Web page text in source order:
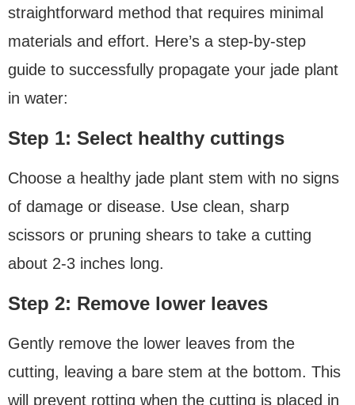
straightforward method that requires minimal
materials and effort. Here’s a step-by-step
guide to successfully propagate your jade plant
in water:
Step 1: Select healthy cuttings
Choose a healthy jade plant stem with no signs
of damage or disease. Use clean, sharp
scissors or pruning shears to take a cutting
about 2-3 inches long.
Step 2: Remove lower leaves
Gently remove the lower leaves from the
cutting, leaving a bare stem at the bottom. This
will prevent rotting when the cutting is placed in